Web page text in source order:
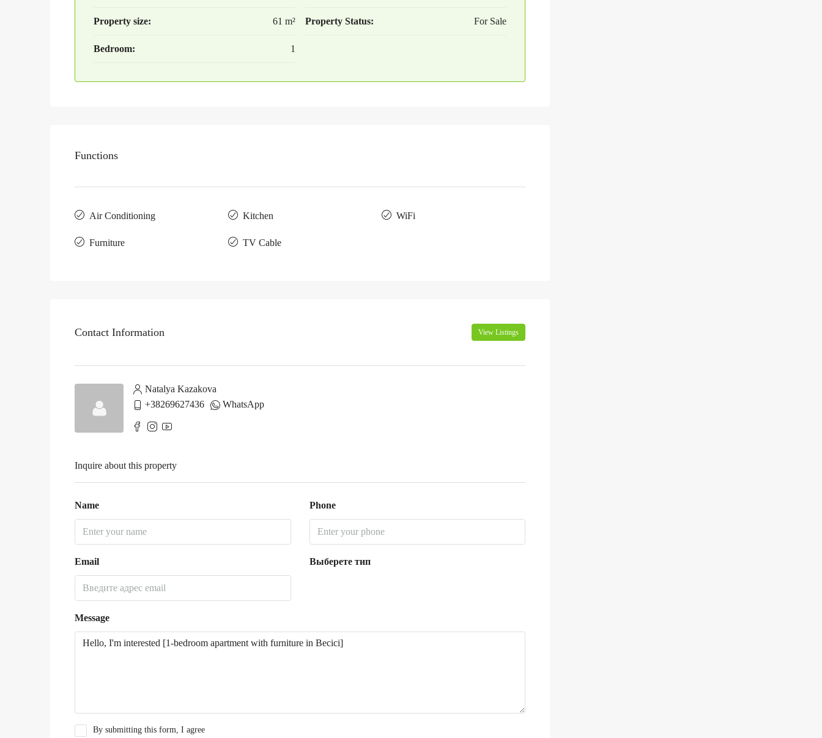
Property size: 61 m²
Bedroom: 1
Property Status: For Sale
Functions
Air Conditioning
Furniture
Kitchen
TV Cable
WiFi
Contact Information View Listings
Natalya Kazakova
+38269627436
WhatsApp
Inquire about this property
Name Phone
Email Выберете тип
Message
By submitting this form, I agree